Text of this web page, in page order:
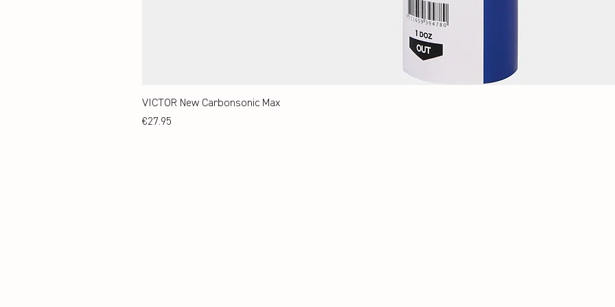
VICTOR New Carbonsonic Max
Price
€27.95